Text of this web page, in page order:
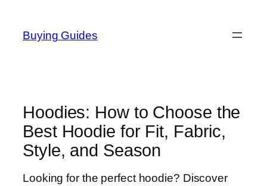
content
Buying Guides
Hoodies: How to Choose the
Best Hoodie for Fit, Fabric,
Style, and Season
Looking for the perfect hoodie? Discover